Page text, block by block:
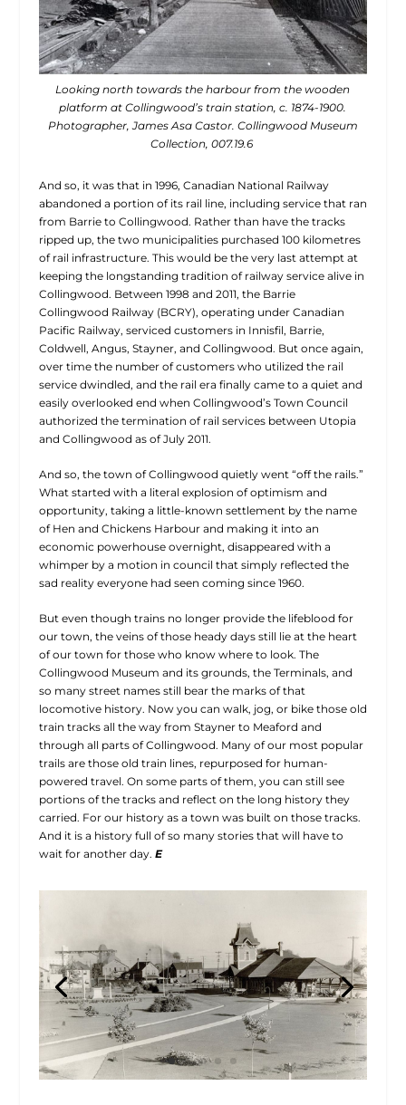
Looking north towards the harbour from the wooden
platform at Collingwood’s train station, c. 1874-1900.
Photographer, James Asa Castor. Collingwood Museum
Collection, 007.19.6
And so, it was that in 1996, Canadian National Railway
abandoned a portion of its rail line, including service that ran
from Barrie to Collingwood. Rather than have the tracks
ripped up, the two municipalities purchased 100 kilometres
of rail infrastructure. This would be the very last attempt at
keeping the longstanding tradition of railway service alive in
Collingwood. Between 1998 and 2011, the Barrie
Collingwood Railway (BCRY), operating under Canadian
Pacific Railway, serviced customers in Innisfil, Barrie,
Coldwell, Angus, Stayner, and Collingwood. But once again,
over time the number of customers who utilized the rail
service dwindled, and the rail era finally came to a quiet and
easily overlooked end when Collingwood’s Town Council
authorized the termination of rail services between Utopia
and Collingwood as of July 2011.
And so, the town of Collingwood quietly went “off the rails.”
What started with a literal explosion of optimism and
opportunity, taking a little-known settlement by the name
of Hen and Chickens Harbour and making it into an
economic powerhouse overnight, disappeared with a
whimper by a motion in council that simply reflected the
sad reality everyone had seen coming since 1960.
But even though trains no longer provide the lifeblood for
our town, the veins of those heady days still lie at the heart
of our town for those who know where to look. The
Collingwood Museum and its grounds, the Terminals, and
so many street names still bear the marks of that
locomotive history. Now you can walk, jog, or bike those old
train tracks all the way from Stayner to Meaford and
through all parts of Collingwood. Many of our most popular
trails are those old train lines, repurposed for human-
powered travel. On some parts of them, you can still see
portions of the tracks and reflect on the long history they
carried. For our history as a town was built on those tracks.
And it is a history full of so many stories that will have to
wait for another day. E